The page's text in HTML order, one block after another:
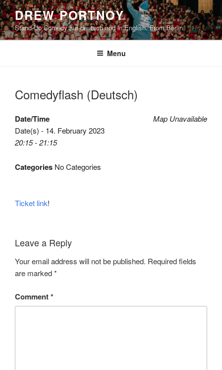
Skip
to
content
DREW PORTNOY
Stand-Up Comedy auf deutsch and in English. From Berlin.
Menu
Comedyflash (Deutsch)
Map Unavailable
Date/Time
Date(s) - 14. February 2023
20:15 - 21:15
Categories No Categories
Ticket link!
Leave a Reply
Your email address will not be published. Required fields
are marked*
Comment*